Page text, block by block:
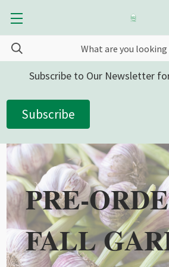
Subscribe to Our Newsletter
Subscribe
PRE-
FALL